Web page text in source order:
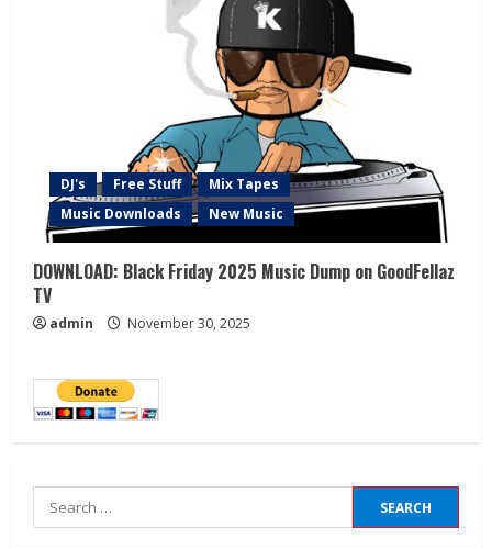
DJ's Free Stuff
Mix Tapes
Music Downloads
New Music
DOWNLOAD: Black Friday 2025 Music Dump on GoodFellaz
TV
admin November 30, 2025